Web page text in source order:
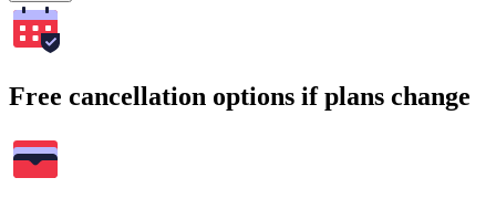
Free cancellation options if plans change